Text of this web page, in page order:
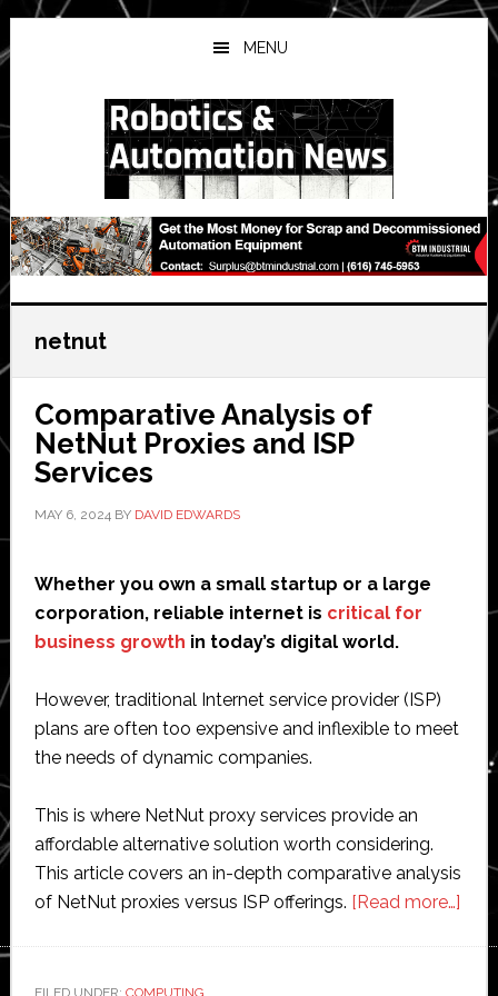
Skip
to
main
Skip
to
primary
Skip
to
secondary
MENU
netnut
Comparative Analysis of
NetNut Proxies and ISP
Services
MAY 6, 2024BY DAVID EDWARDS
Whether you own a small startup or a large
corporation, reliable internet is critical for
business growth in today’s digital world.
However, traditional Internet service provider (ISP)
plans are often too expensive and inflexible to meet
the needs of dynamic companies.
This is where NetNut proxy services provide an
affordable alternative solution worth considering.
This article covers an in-depth comparative analysis
of NetNut proxies versus ISP offerings. [Read more…]
FILED UNDER: COMPUTING